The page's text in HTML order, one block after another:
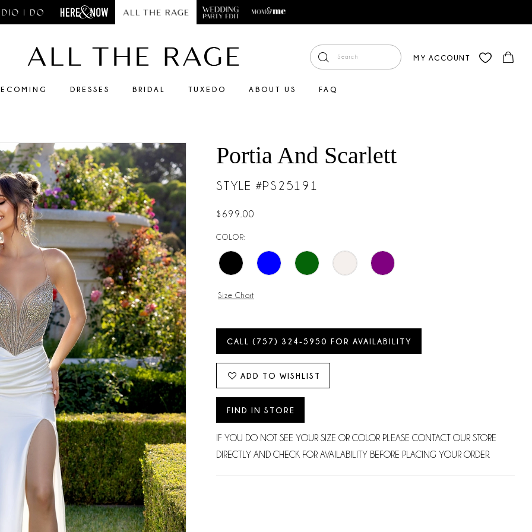
MY ACCOUNT
DRESSES BRIDAL TUXEDO ABOUT US FAQ
Portia And Scarlett
STYLE #PS25191
$699.00
COLOR:
Size Chart
CALL (757) 324‑5950 FOR AVAILABILITY
ADD TO WISHLIST
FIND IN STORE
IF YOU DO NOT SEE YOUR SIZE OR COLOR PLEASE CONTACT OUR STORE
DIRECTLY AND CHECK FOR AVAILABILITY BEFORE PLACING YOUR ORDER.